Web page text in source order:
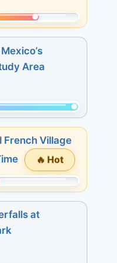
Area
French Village
🔥 Hot
at